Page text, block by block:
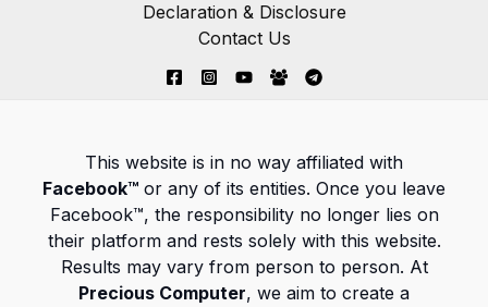
Declaration & Disclosure
Contact Us
This website is in no way affiliated with
Facebook™ or any of its entities. Once you leave
Facebook™, the responsibility no longer lies on
their platform and rests solely with this website.
Results may vary from person to person. At
Precious Computer, we aim to create a